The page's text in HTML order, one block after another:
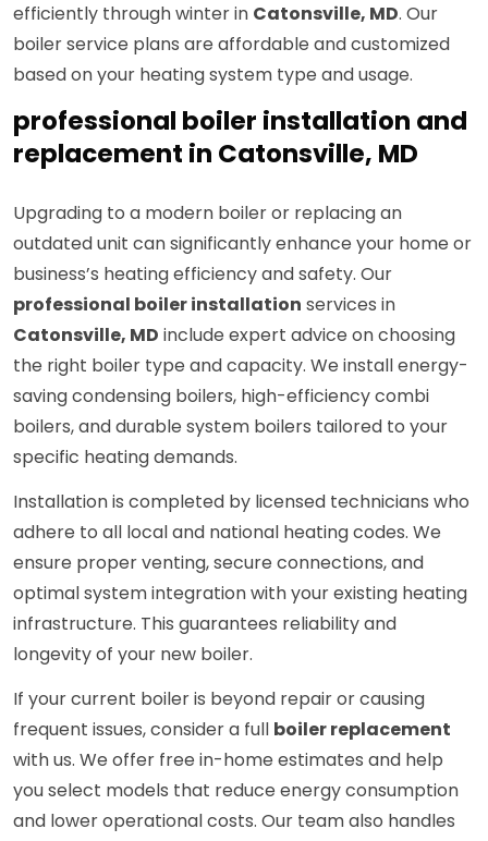
efficiently through winter in Catonsville, MD. Our
boiler service plans are affordable and customized
based on your heating system type and usage.
professional boiler installation and
replacement in Catonsville, MD
Upgrading to a modern boiler or replacing an
outdated unit can significantly enhance your home or
business’s heating efficiency and safety. Our
professional boiler installation services in
Catonsville, MD include expert advice on choosing
the right boiler type and capacity. We install energy-
saving condensing boilers, high-efficiency combi
boilers, and durable system boilers tailored to your
specific heating demands.
Installation is completed by licensed technicians who
adhere to all local and national heating codes. We
ensure proper venting, secure connections, and
optimal system integration with your existing heating
infrastructure. This guarantees reliability and
longevity of your new boiler.
If your current boiler is beyond repair or causing
frequent issues, consider a full boiler replacement
with us. We offer free in-home estimates and help
you select models that reduce energy consumption
and lower operational costs. Our team also handles